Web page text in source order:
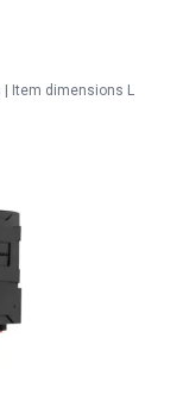
| Item dimensions L